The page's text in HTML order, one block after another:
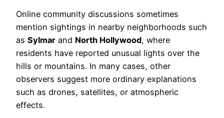
Online community discussions sometimes
mention sightings in nearby neighborhoods such
as Sylmar and North Hollywood, where
residents have reported unusual lights over the
hills or mountains. In many cases, other
observers suggest more ordinary explanations
such as drones, satellites, or atmospheric
effects.